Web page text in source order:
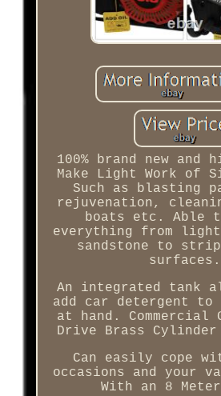
100% brand new and
Make Light Work of
Such as blasting
rejuvenation,
boats etc. Able
everything from
sandstone to
surfaces.
An integrated tank
add car detergent
at hand. Commercial
Drive Brass Cylinder
Can easily cope
occasions and your
With an 8